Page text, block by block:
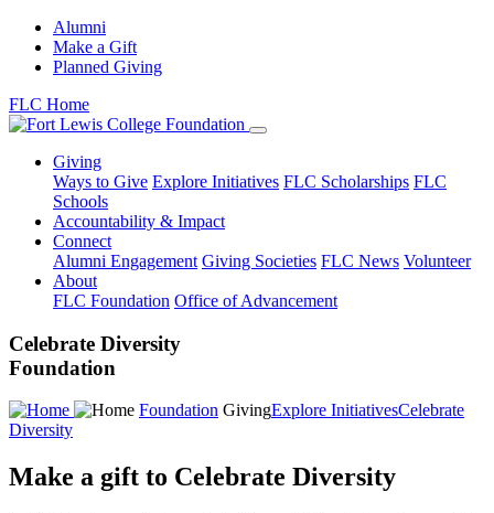
Alumni
Make a Gift
Planned Giving
FLC Home
Giving
Ways to Give Explore Initiatives FLC Scholarships FLC
Schools
Accountability & Impact
Connect
Alumni Engagement Giving Societies FLC News Volunteer
About
FLC Foundation Office of Advancement
Celebrate Diversity
Foundation
Foundation GivingExplore InitiativesCelebrate
Diversity
Make a gift to Celebrate Diversity